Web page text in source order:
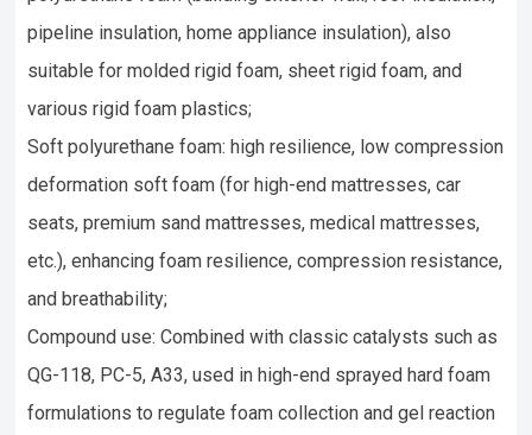
pipeline insulation, home appliance insulation), also
suitable for molded rigid foam, sheet rigid foam, and
various rigid foam plastics;
Soft polyurethane foam: high resilience, low compression
deformation soft foam (for high-end mattresses, car
seats, premium sand mattresses, medical mattresses,
etc.), enhancing foam resilience, compression resistance,
and breathability;
Compound use: Combined with classic catalysts such as
QG-118, PC-5, A33, used in high-end sprayed hard foam
formulations to regulate foam collection and gel reaction